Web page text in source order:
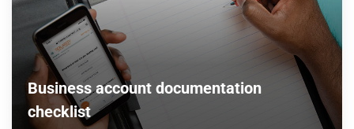
Business account documentation
checklist